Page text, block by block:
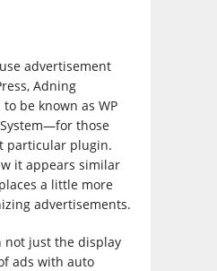
advertisement
Adning
be known as WP
those
particular plugin.
it appears similar
a little more
advertisements.
not just the display
ads with auto